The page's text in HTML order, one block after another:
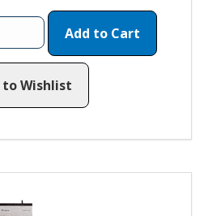
Add to Cart
to Wishlist